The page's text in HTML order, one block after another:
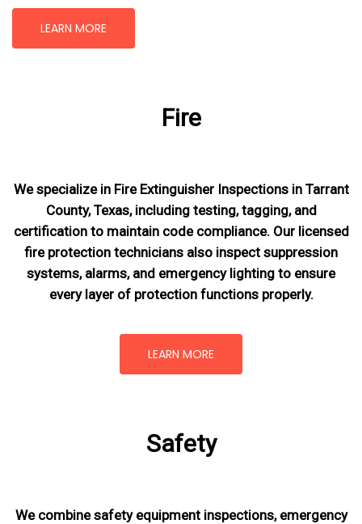
LEARN MORE
Fire
We specialize in Fire Extinguisher Inspections in Tarrant
County, Texas, including testing, tagging, and
certification to maintain code compliance. Our licensed
fire protection technicians also inspect suppression
systems, alarms, and emergency lighting to ensure
every layer of protection functions properly.
LEARN MORE
Safety
We combine safety equipment inspections, emergency